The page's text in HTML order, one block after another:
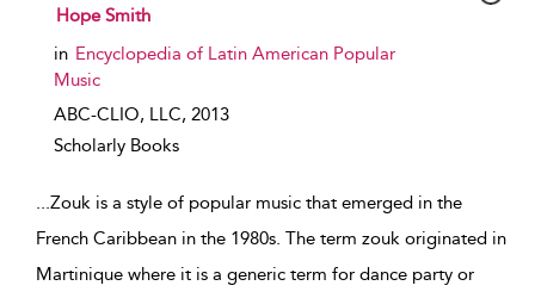
show result details
Hope Smith
in Encyclopedia of Latin American Popular
Music
ABC-CLIO, LLC, 2013
Scholarly Books
...Zouk is a style of popular music that emerged in the
French Caribbean in the 1980s. The term zouk originated in
Martinique where it is a generic term for dance party or